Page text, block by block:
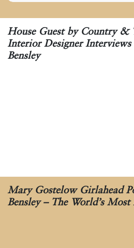
House Guest by Country &
Interior Designer Interviews
Bensley
Mary Gostelow Girlahead
Bensley – The World’s